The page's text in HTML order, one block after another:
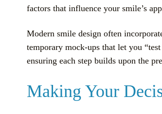
factors that influence your smile’s
Modern smile design often
temporary mock-ups that let you
ensuring each step builds upon the
Making Your